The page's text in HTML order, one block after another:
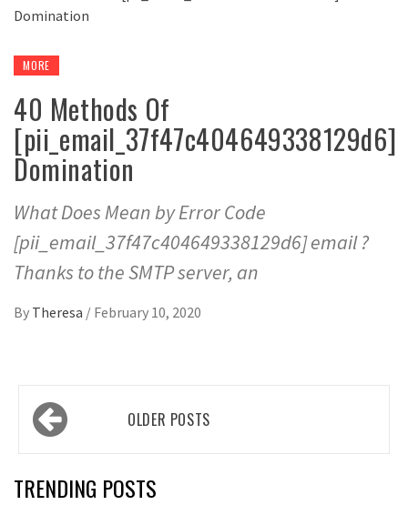
MORE
40 Methods Of
[pii_email_37f47c404649338129d6]
Domination
What Does Mean by Error Code
[pii_email_37f47c404649338129d6] email ?
Thanks to the SMTP server, an
By Theresa / February 10, 2020
Posts
navigationOLDER POSTS
TRENDING POSTS